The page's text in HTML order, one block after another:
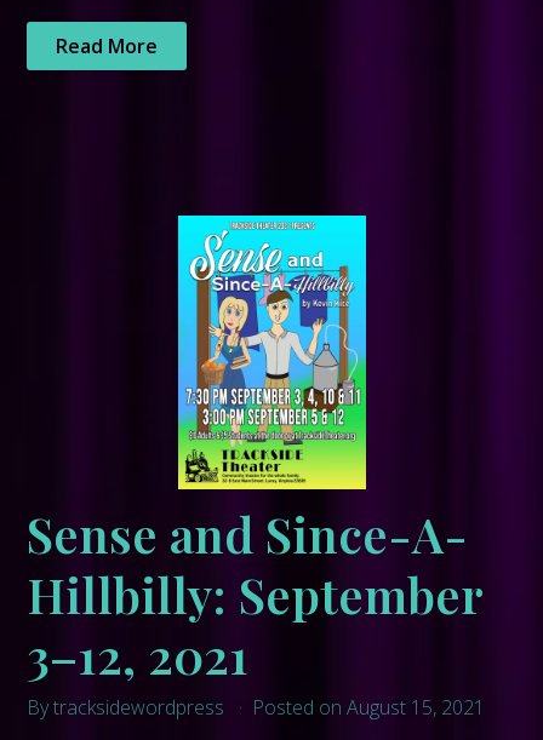
Read More
Sense and Since-A-
Hillbilly: September
3–12, 2021
By tracksidewordpress Posted on August 15, 2021